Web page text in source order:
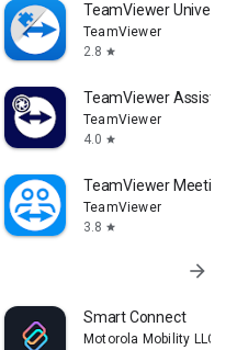
TeamViewer
TeamViewer
2.8 star
TeamViewer Assist
TeamViewer
4.0 star
TeamViewer Meeting
TeamViewer
3.8 star
arrow_forward
Smart Connect
Motorola Mobility LLC.